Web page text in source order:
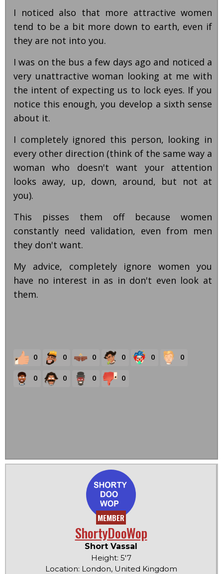
I noticed also that more attractive women
tend to be a bit more down to earth, even if
they are not into you.
I was on the bus a few days ago and noticed a
very unattractive woman looking at me with
the intent of expecting us to lock eyes. If you
notice this enough, you develop a sixth sense
about it.
I completely ignored this person, looking in
every other direction (think of the same way a
woman who doesn't want your attention
looks away, up, down, around, but not at
you).
This pisses them off because women
constantly need validation, even from men
they don't want.
My advice, completely ignore women you
have no interest in as in don't even look at
them.
0 0 0 0 0 0
0 0 0 0
MEMBER
ShortyDooWop
Short Vassal
Height: 5'7
Location: London, United Kingdom